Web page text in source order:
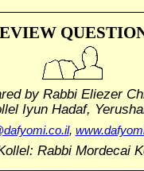
by Rabbi Eliezer
Iyun Hadaf,
,
Rabbi Mordecai